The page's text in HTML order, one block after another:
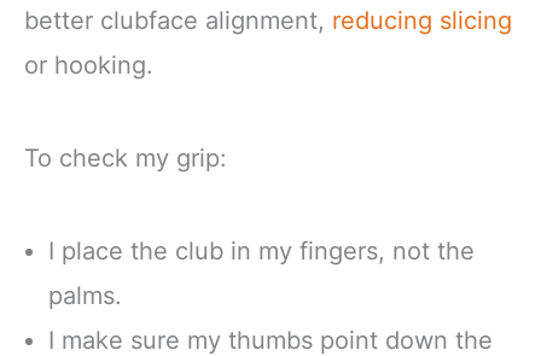
better clubface alignment, reducing slicing
or hooking.
To check my grip:
I place the club in my fingers, not the
palms.
I make sure my thumbs point down the